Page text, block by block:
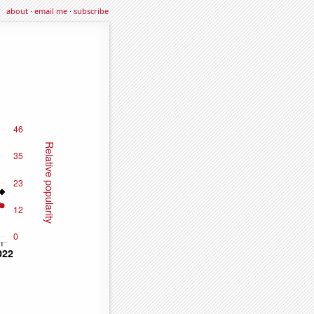
about·email me·subscribe